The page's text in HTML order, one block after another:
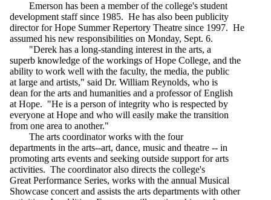
Emerson has been a member of the college's student
development staff since 1985. He has also been publicity
director for Hope Summer Repertory Theatre since 1997. He
assumed his new responsibilities on Monday, Sept. 6.
"Derek has a long-standing interest in the arts, a
superb knowledge of the workings of Hope College, and the
ability to work well with the faculty, the media, the public
at large and artists," said Dr. William Reynolds, who is
dean for the arts and humanities and a professor of English
at Hope. "He is a person of integrity who is respected by
everyone at Hope and who will easily make the transition
from one area to another."
The arts coordinator works with the four
departments in the arts--art, dance, music and theatre -- in
promoting arts events and seeking outside support for arts
activities. The coordinator also directs the college's
Great Performance Series, works with the annual Musical
Showcase concert and assists the arts departments with other